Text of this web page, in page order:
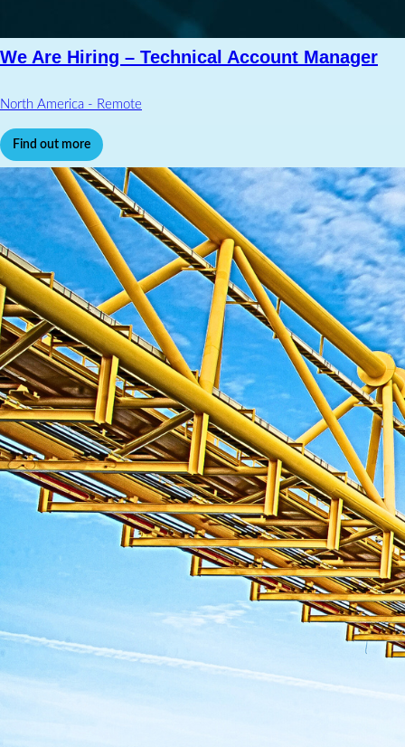
We Are Hiring – Technical Account Manager
North America - Remote
Find out more